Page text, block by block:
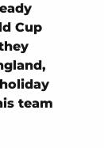
Cup
team